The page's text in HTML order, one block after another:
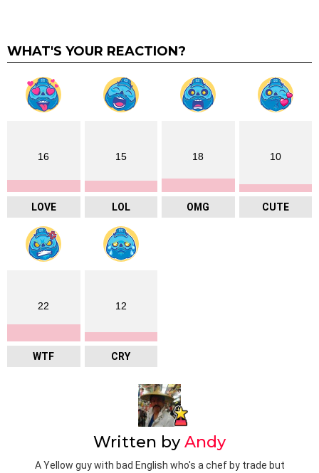
WHAT'S YOUR REACTION?
16
LOVE
15
LOL
18
OMG
10
CUTE
22
WTF
12
CRY
Written byAndy
A Yellow guy with bad English who's a chef by trade but